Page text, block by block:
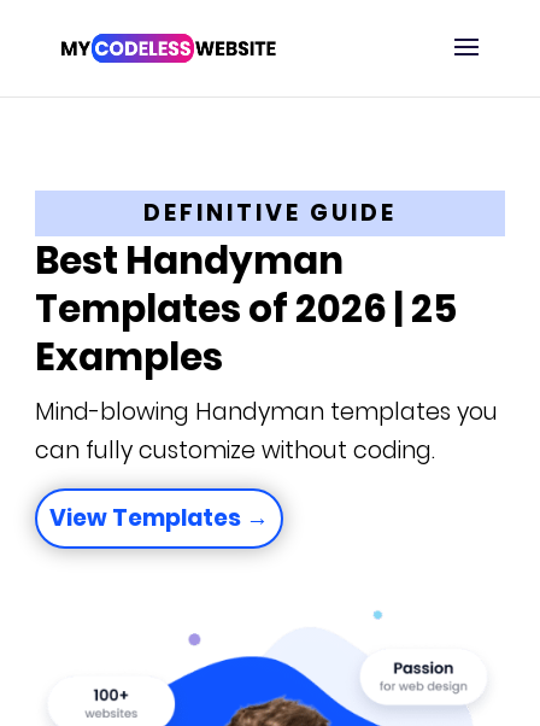
DEFINITIVE GUIDE
Best Handyman
Templates of 2026 | 25
Examples
Mind-blowing Handyman templates you
can fully customize without coding.
View Templates →